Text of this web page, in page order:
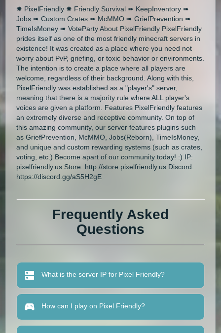
✸ PixelFriendly ✸ Friendly Survival ➠ KeepInventory ➠
Jobs ➠ Custom Crates ➠ McMMO ➠ GriefPrevention ➠
TimeIsMoney ➠ VoteParty About PixelFriendly PixelFriendly
prides itself as one of the most friendly minecraft servers in
existence! It was created as a place where you need not
worry about PvP, griefing, or toxic behavior or environments.
The intention is to create a place where all players are
welcome, regardless of their background. Along with this,
PixelFriendly was established as a "player's" server,
meaning that there is a majority rule where ALL player's
voices are given a platform. Features PixelFriendly features
an extremely diverse and receptive community. On top of
this amazing community, our server features plugins such
as GriefPrevention, McMMO, Jobs(Reborn), TimeIsMoney,
and unique and custom rewarding systems (such as crates,
voting, etc.) Become apart of our community today! :) IP:
pixelfriendly.us Store: http://store.pixelfriendly.us Discord:
https://discord.gg/aS5H2gE
Frequently Asked
Questions
What is the server IP for Pixel Friendly?
How can I play on Pixel Friendly?